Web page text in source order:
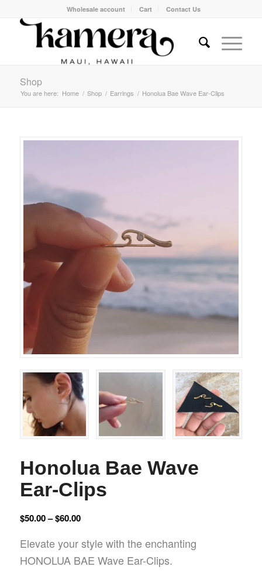
Wholesale account Cart Contact Us
Shop
You are here: Home / Shop / Earrings / Honolua Bae Wave Ear-Clips
Honolua Bae Wave
Ear-Clips
$50.00–$60.00
Elevate your style with the enchanting
HONOLUA BAE Wave Ear-Clips.